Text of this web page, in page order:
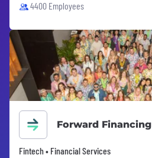
4400 Employees
Forward Financing
Fintech • Financial Services